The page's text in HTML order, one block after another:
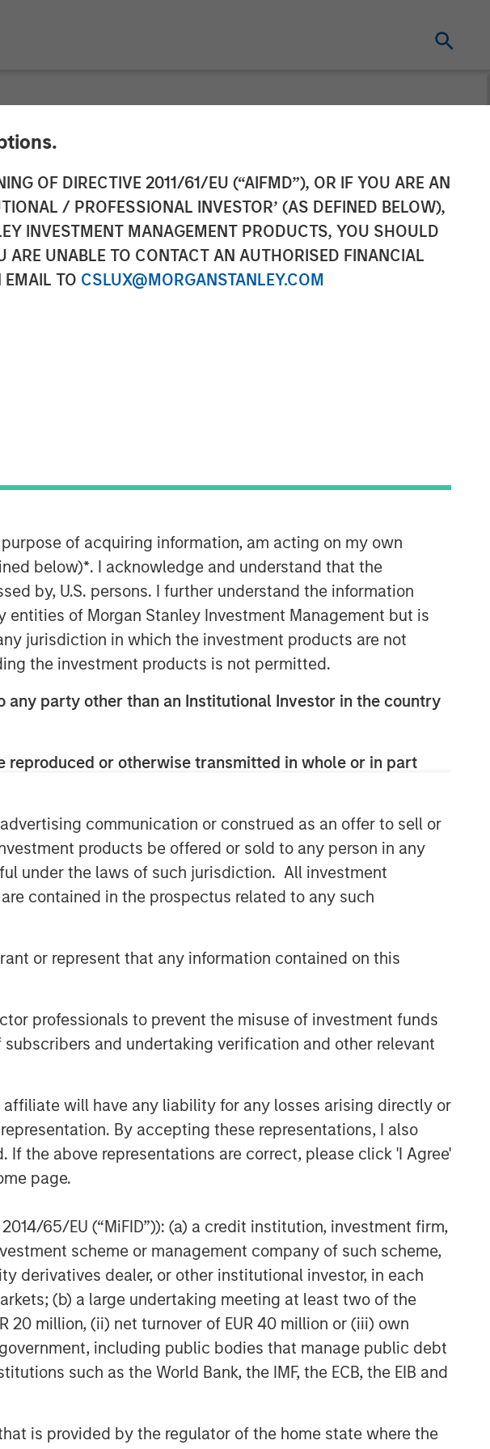
OF DIRECTIVE 2011/61/EU (“AIFMD”), OR IF YOU ARE AN
/ PROFESSIONAL INVESTOR’ (AS DEFINED BELOW),
INVESTMENT MANAGEMENT PRODUCTS, YOU SHOULD
UNABLE TO CONTACT AN AUTHORISED FINANCIAL
EMAIL TO CSLUX@MORGANSTANLEY.COM
of acquiring information, am acting on my own
below)*. I acknowledge and understand that the
by, U.S. persons. I further understand the information
of Morgan Stanley Investment Management but is
jurisdiction in which the investment products are not
the investment products is not permitted.
party other than an Institutional Investor in the country
reproduced or otherwise transmitted in whole or in part
communication or construed as an offer to sell or
products be offered or sold to any person in any
under the laws of such jurisdiction. All investment
contained in the prospectus related to any such
or represent that any information contained on this
professionals to prevent the misuse of investment funds
and undertaking verification and other relevant
will have any liability for any losses arising directly or
By accepting these representations, I also
If the above representations are correct, please click 'I Agree'
page.
65/EU (“MiFID”)): (a) a credit institution, investment firm,
scheme or management company of such scheme,
derivatives dealer, or other institutional investor, in each
(b) a large undertaking meeting at least two of the
million, (ii) net turnover of EUR 40 million or (iii) own
including public bodies that manage public debt
such as the World Bank, the IMF, the ECB, the EIB and
is provided by the regulator of the home state where the
Hits
Fund
a
Solutions provides investors with
spanning primary fund commitments,
co-investments, secondaries, impact
investing strategies, and custom
solutions.